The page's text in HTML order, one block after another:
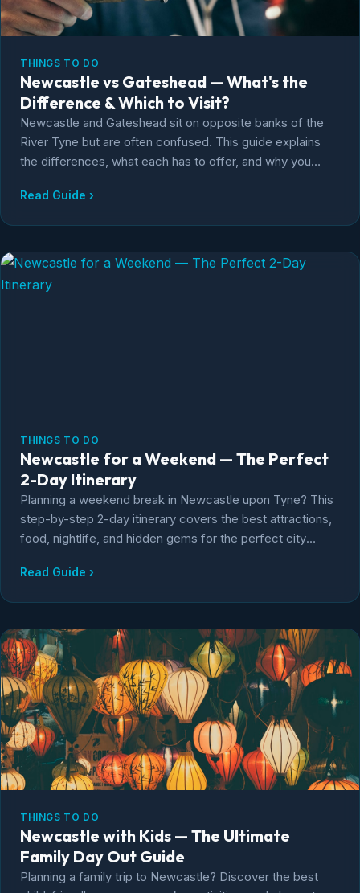
THINGS TO DO
Newcastle vs Gateshead — What's the
Difference & Which to Visit?
Newcastle and Gateshead sit on opposite banks of the
River Tyne but are often confused. This guide explains
the differences, what each has to offer, and why you
Read Guide ›
THINGS TO DO
Newcastle for a Weekend — The Perfect
2-Day Itinerary
Planning a weekend break in Newcastle upon Tyne? This
step-by-step 2-day itinerary covers the best attractions,
food, nightlife, and hidden gems for the perfect city
Read Guide ›
THINGS TO DO
Newcastle with Kids — The Ultimate
Family Day Out Guide
Planning a family trip to Newcastle? Discover the best